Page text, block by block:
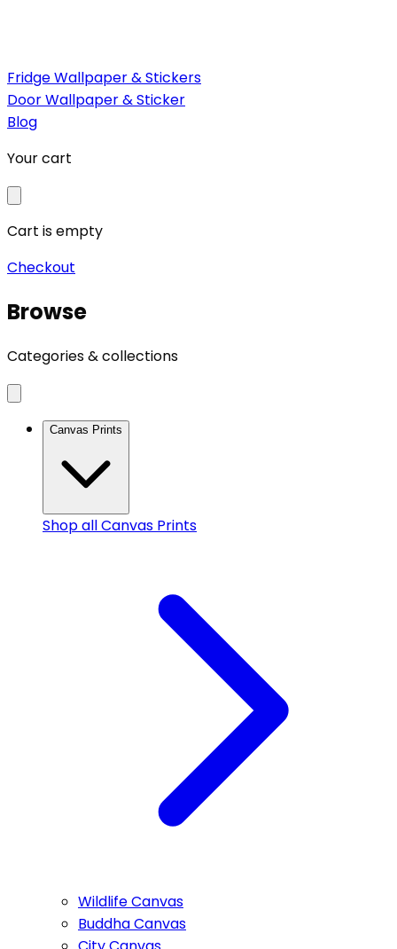
Fridge Wallpaper & Stickers
Door Wallpaper & Sticker
Blog
Your cart
Cart is empty
Checkout
Browse
Categories & collections
Canvas Prints
Shop allCanvas Prints
Wildlife Canvas
Buddha Canvas